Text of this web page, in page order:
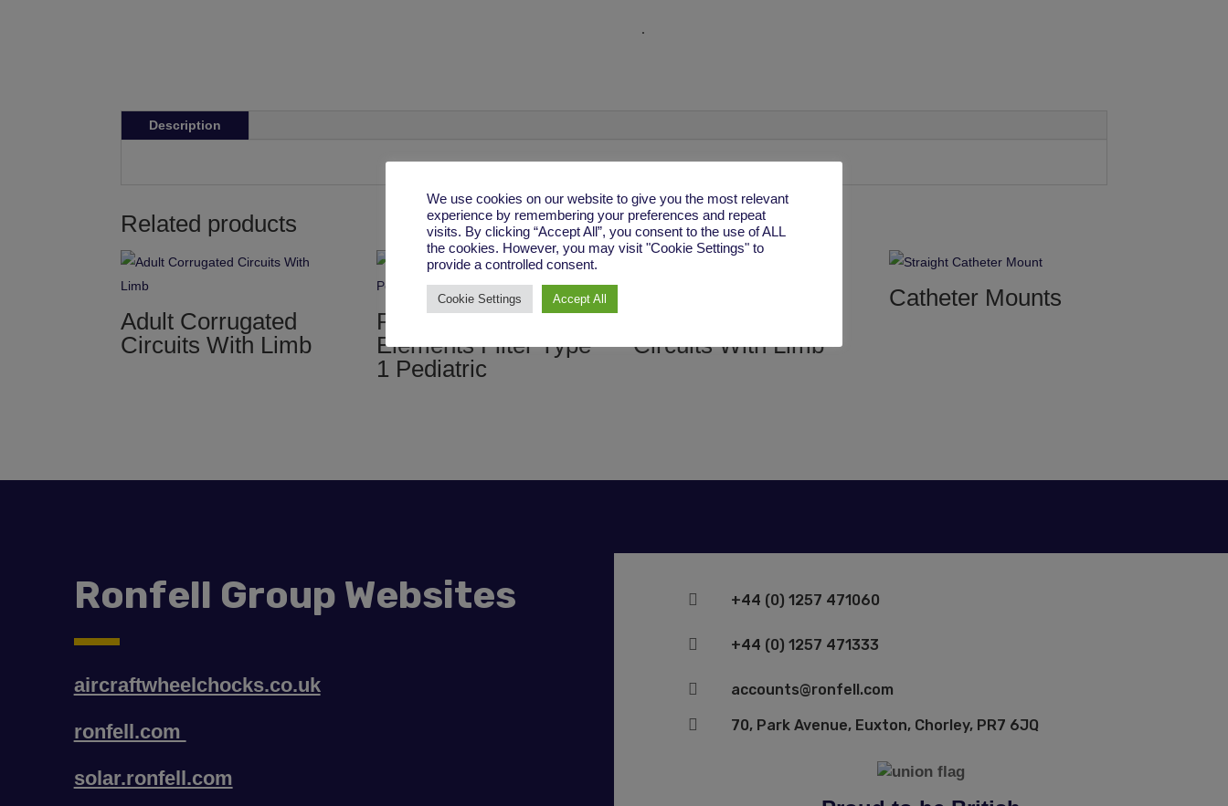
.
Description
Related products
Adult Corrugated
Circuits With Limb
Paper HME
Elements Filter Type
1 Pediatric
Circuits With Limb
Catheter Mounts
Ronfell Group Websites
aircraftwheelchocks.co.uk
ronfell.com
solar.ronfell.com
 +44 (0) 1257 471060
 +44 (0) 1257 471333
 accounts@ronfell.com
 70, Park Avenue, Euxton, Chorley, PR7 6JQ
We use cookies on our website to give you the most relevant
experience by remembering your preferences and repeat
visits. By clicking “Accept All”, you consent to the use of ALL
the cookies. However, you may visit "Cookie Settings" to
provide a controlled consent.
Cookie Settings Accept All